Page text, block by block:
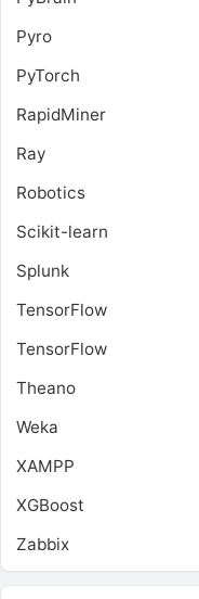
Pyro
PyTorch
RapidMiner
Ray
Robotics
Scikit-learn
Splunk
TensorFlow
TensorFlow
Theano
Weka
XAMPP
XGBoost
Zabbix